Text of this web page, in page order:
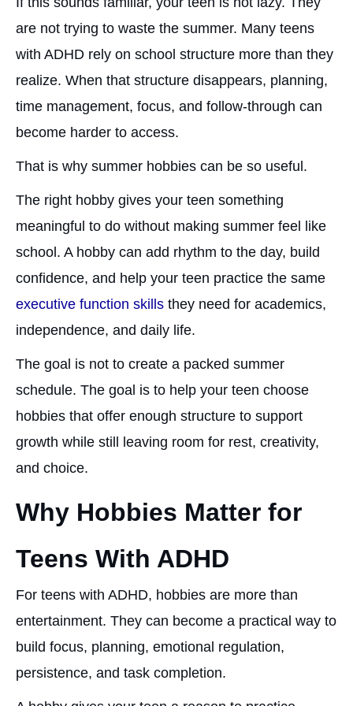
are not trying to waste the summer. Many teens
with ADHD rely on school structure more than they
realize. When that structure disappears, planning,
time management, focus, and follow-through can
become harder to access.
That is why summer hobbies can be so useful.
The right hobby gives your teen something
meaningful to do without making summer feel like
school. A hobby can add rhythm to the day, build
confidence, and help your teen practice the same
executive function skills they need for academics,
independence, and daily life.
The goal is not to create a packed summer
schedule. The goal is to help your teen choose
hobbies that offer enough structure to support
growth while still leaving room for rest, creativity,
and choice.
Why Hobbies Matter for
Teens With ADHD
For teens with ADHD, hobbies are more than
entertainment. They can become a practical way to
build focus, planning, emotional regulation,
persistence, and task completion.